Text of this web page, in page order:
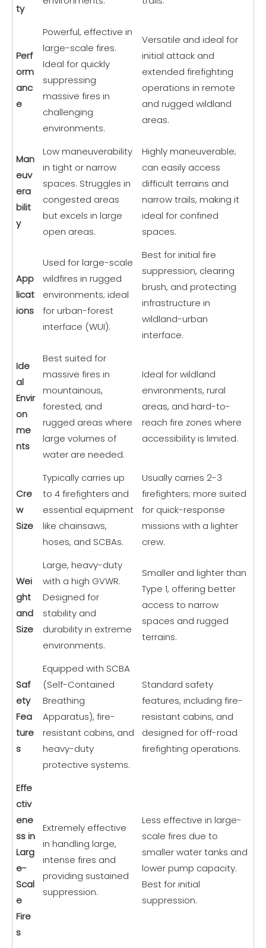
ty
Perf
orm
anc
e
Powerful, effective in
large-scale fires.
Ideal for quickly
suppressing
massive fires in
challenging
environments.
Versatile and ideal for
initial attack and
extended firefighting
operations in remote
and rugged wildland
areas.
Man
euv
era
bilit
y
Low maneuverability
in tight or narrow
spaces. Struggles in
congested areas
but excels in large
open areas.
Highly maneuverable;
can easily access
difficult terrains and
narrow trails, making it
ideal for confined
spaces.
App
licat
ions
Used for large-scale
wildfires in rugged
environments; ideal
for urban-forest
interface (WUI).
Best for initial fire
suppression, clearing
brush, and protecting
infrastructure in
wildland-urban
interface.
Ide
al
Envir
on
me
nts
Best suited for
massive fires in
mountainous,
forested, and
rugged areas where
large volumes of
water are needed.
Ideal for wildland
environments, rural
areas, and hard-to-
reach fire zones where
accessibility is limited.
Cre
w
Size
Typically carries up
to 4 firefighters and
essential equipment
like chainsaws,
hoses, and SCBAs.
Usually carries 2-3
firefighters; more suited
for quick-response
missions with a lighter
crew.
Wei
ght
and
Size
Large, heavy-duty
with a high GVWR.
Designed for
stability and
durability in extreme
environments.
Smaller and lighter than
Type 1, offering better
access to narrow
spaces and rugged
terrains.
Saf
ety
Fea
ture
s
Equipped with SCBA
(Self-Contained
Breathing
Apparatus), fire-
resistant cabins, and
heavy-duty
protective systems.
Standard safety
features, including fire-
resistant cabins, and
designed for off-road
firefighting operations.
Effe
ctiv
ene
ss in
Larg
e-
Scal
e
Fire
s
Extremely effective
in handling large,
intense fires and
providing sustained
suppression.
Less effective in large-
scale fires due to
smaller water tanks and
lower pump capacity.
Best for initial
suppression.